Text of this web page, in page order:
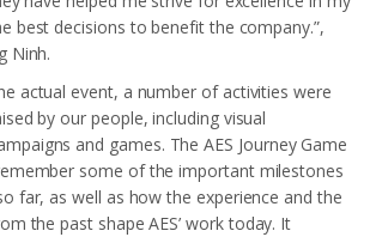
best decisions to benefit the company.”,
Ninh.
actual event, a number of activities were
by our people, including visual
and games. The AES Journey Game
some of the important milestones
far, as well as how the experience and the
the past shape AES’ work today. It